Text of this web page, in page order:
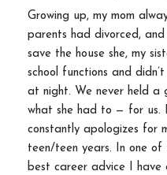
Growing up, my mom
parents had divorced,
save the house she, my
school functions and
at night. We never held a
what she had to — for us.
constantly apologizes for
teen/teen years. In one of
best career advice I have